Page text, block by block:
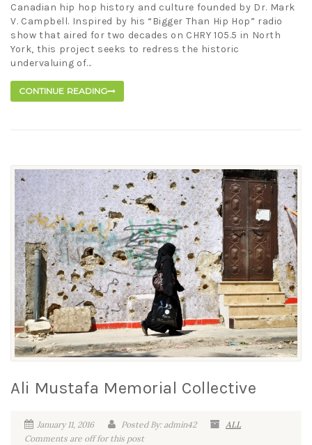
Canadian hip hop history and culture founded by Dr. Mark
V. Campbell. Inspired by his “Bigger Than Hip Hop” radio
show that aired for two decades on CHRY 105.5 in North
York, this project seeks to redress the historic
undervaluing of...
CONTINUE READING
Ali Mustafa Memorial Collective
January 11, 2016 Posted By: admin42
ALL
Comments are off for this post